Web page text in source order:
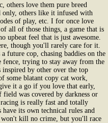
others love them pure breed
only, others like it infused with
of play, etc. I for once love
all of those things, a game that is
upbeat feel that is just awesome.
though you'll rarely care for it.
future cop, chasing baddies on the
fence, trying to stay away from the
by other over the top
some blatant copy cat work,
it a go if you love that early,
was covered by darkness or
is really fast and totally
its own technical rules and
kill no crime, but you'll race